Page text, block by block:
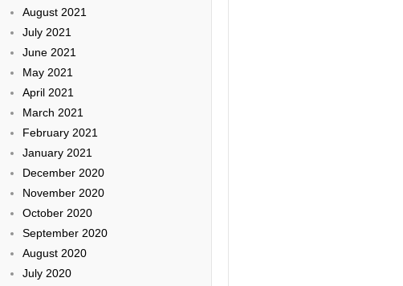
August 2021
July 2021
June 2021
May 2021
April 2021
March 2021
February 2021
January 2021
December 2020
November 2020
October 2020
September 2020
August 2020
July 2020